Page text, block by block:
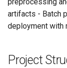
a
r
h
Processing
Images
5. Advanced
artifacts - Batch
deployment with
Project